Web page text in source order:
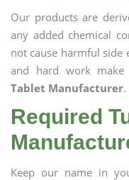
Our products are
any added chemical
not cause harmful side
and hard work
Tablet Manufacturer.
Required
Keep our name in